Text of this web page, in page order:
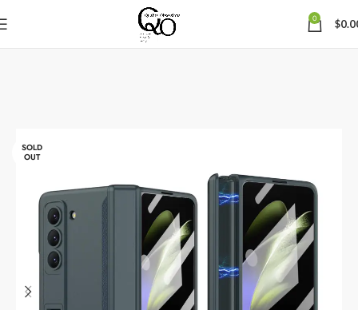
0 $
SOLD
OUT